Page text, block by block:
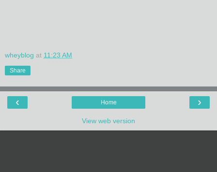
wheyblog at 11:23 AM
Share
‹ ›
Home
View web version